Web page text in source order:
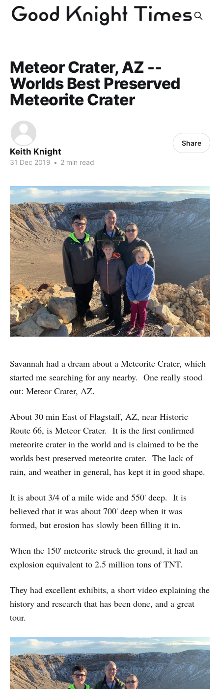
Meteor Crater, AZ --
Worlds Best Preserved
Meteorite Crater
Keith Knight
31 Dec 2019 • 2 min read
Share
Savannah had a dream about a Meteorite Crater, which
started me searching for any nearby. One really stood
out: Meteor Crater, AZ.
About 30 min East of Flagstaff, AZ, near Historic
Route 66, is Meteor Crater. It is the first confirmed
meteorite crater in the world and is claimed to be the
worlds best preserved meteorite crater. The lack of
rain, and weather in general, has kept it in good shape.
It is about 3/4 of a mile wide and 550' deep. It is
believed that it was about 700' deep when it was
formed, but erosion has slowly been filling it in.
When the 150' meteorite struck the ground, it had an
explosion equivalent to 2.5 million tons of TNT.
They had excellent exhibits, a short video explaining the
history and research that has been done, and a great
tour.